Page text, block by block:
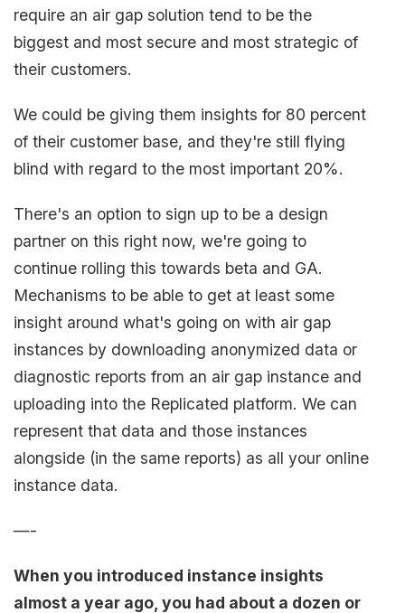
require an air gap solution tend to be the
biggest and most secure and most strategic of
their customers.
We could be giving them insights for 80 percent
of their customer base, and they're still flying
blind with regard to the most important 20%.
There's an option to sign up to be a design
partner on this right now, we're going to
continue rolling this towards beta and GA.
Mechanisms to be able to get at least some
insight around what's going on with air gap
instances by downloading anonymized data or
diagnostic reports from an air gap instance and
uploading into the Replicated platform. We can
represent that data and those instances
alongside (in the same reports) as all your online
instance data.
—-
When you introduced instance insights
almost a year ago, you had about a dozen or